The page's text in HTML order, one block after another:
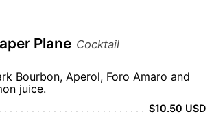
Plane Cocktail
Bourbon, Aperol, Foro Amaro and
juice.
$10.50 USD